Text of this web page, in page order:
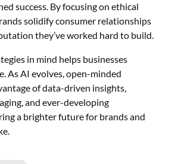
success. By focusing on ethical
solidify consumer relationships
they’ve worked hard to build.
in mind helps businesses
As AI evolves, open-minded
of data-driven insights,
and ever-developing
a brighter future for brands and